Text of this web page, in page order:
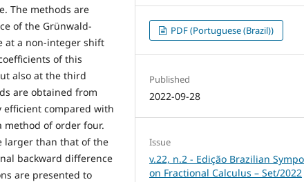
The methods are
of the Grünwald-
at a non-integer shift
of this
also at the third
are obtained from
compared with
of order four.
larger than that of the
backward difference
are presented to
PDF (Portuguese (Brazil))
Published
2022-09-28
Issue
v.22, n.2 - Edição Brazilian
on Fractional Calculus – Set/2022